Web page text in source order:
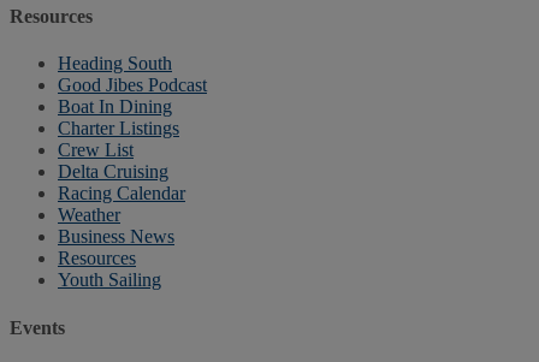
Resources
Heading South
Good Jibes Podcast
Boat In Dining
Charter Listings
Crew List
Delta Cruising
Racing Calendar
Weather
Business News
Resources
Youth Sailing
Events